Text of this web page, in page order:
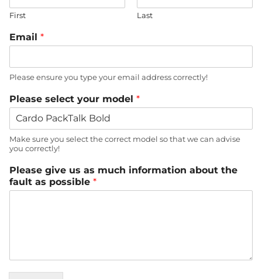
First Last
Email *
Please ensure you type your email address correctly!
Please select your model *
Make sure you select the correct model so that we can advise
you correctly!
Please give us as much information about the
fault as possible *